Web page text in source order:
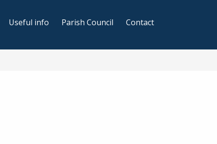
Useful info Parish Council Contact